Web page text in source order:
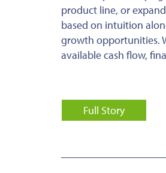
product line, or
based on intuition
growth opportunities.
available cash flow,
Full Story